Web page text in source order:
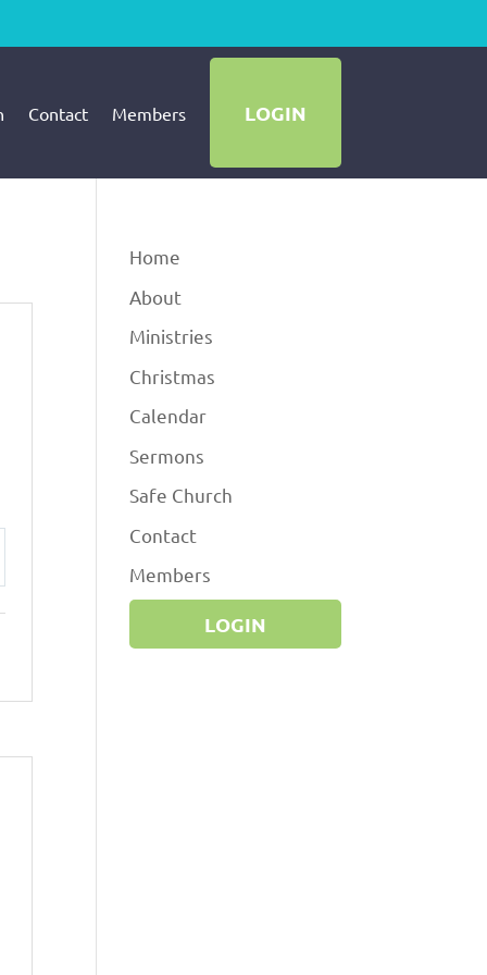
Contact Members LOGIN
Home
About
Ministries
Christmas
Calendar
Sermons
Safe Church
Contact
Members
LOGIN